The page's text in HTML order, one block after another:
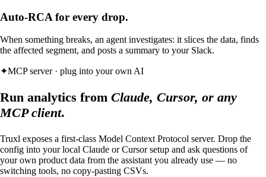
Auto-RCA for every drop.
When something breaks, an agent investigates: it slices the data, finds
the affected segment, and posts a summary to your Slack.
✦MCP server · plug into your own AI
Run analytics from Claude, Cursor, or any
MCP client.
Truxl exposes a first-class Model Context Protocol server. Drop the
config into your local Claude or Cursor setup and ask questions of
your own product data from the assistant you already use — no
switching tools, no copy-pasting CSVs.